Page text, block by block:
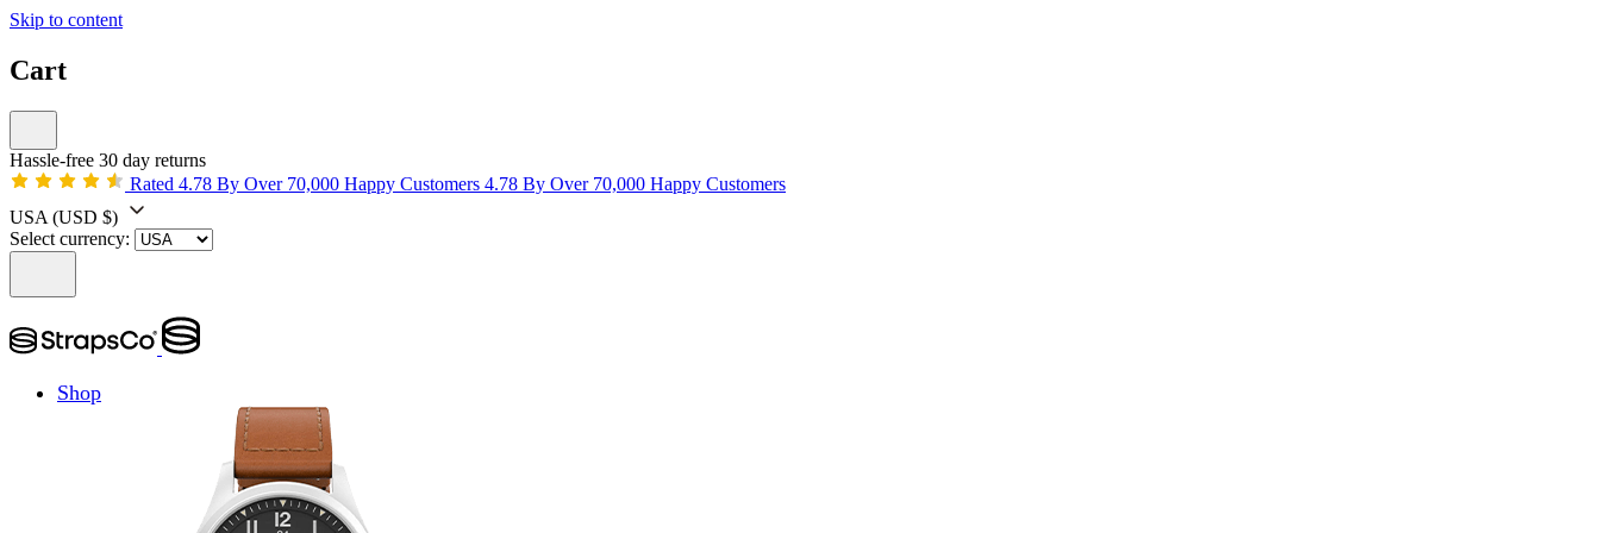
Skip to content
Cart
Hassle-free 30 day returns
Rated 4.78 By Over 70,000 Happy Customers 4.78 By Over 70,000 Happy Customers
USA (USD $)
Select currency:
Shop